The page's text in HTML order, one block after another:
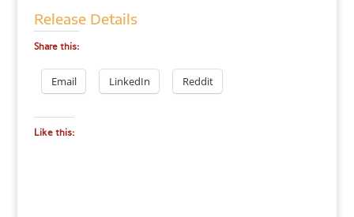
Release Details
Share this:
Email LinkedIn Reddit
Like this: